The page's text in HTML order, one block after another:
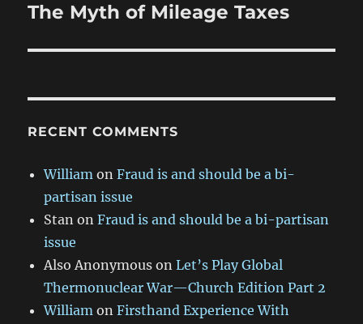
Next
The Myth of Mileage Taxes
RECENT COMMENTS
William onFraud is and should be a bi-
partisan issue
Stan onFraud is and should be a bi-partisan
issue
Also Anonymous onLet’s Play Global
Thermonuclear War—Church Edition Part 2
William onFirsthand Experience With